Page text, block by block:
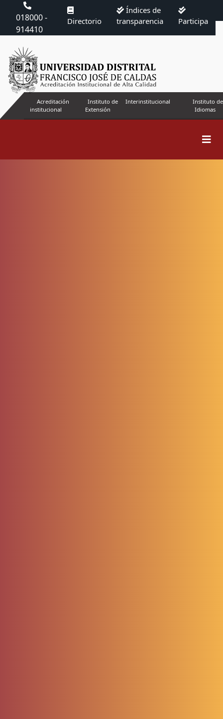
018000 -
914410
Directorio
Índices de
transparencia
Participa
Acreditación
institucional
Instituto de
Extensión
Interinstitucional
Instituto de
Idiomas